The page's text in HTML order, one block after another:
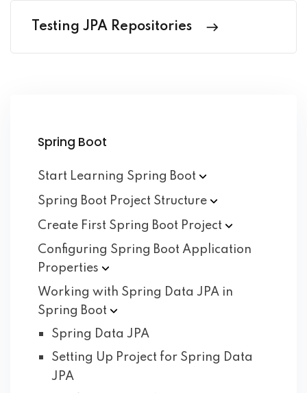
Testing JPA Repositories
Spring Boot
Start Learning Spring Boot
Spring Boot Project Structure
Create First Spring Boot Project
Configuring Spring Boot Application
Properties
Working with Spring Data JPA in
Spring Boot
Spring Data JPA
Setting Up Project for Spring Data
JPA